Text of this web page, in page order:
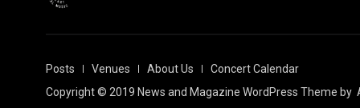
Posts Venues About Us
Concert Calendar
Copyright © 2019 News and Magazine WordPress Theme by